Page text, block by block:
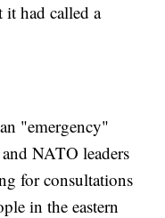
it had called a
"emergency"
NATO leaders
for consultations
in the eastern